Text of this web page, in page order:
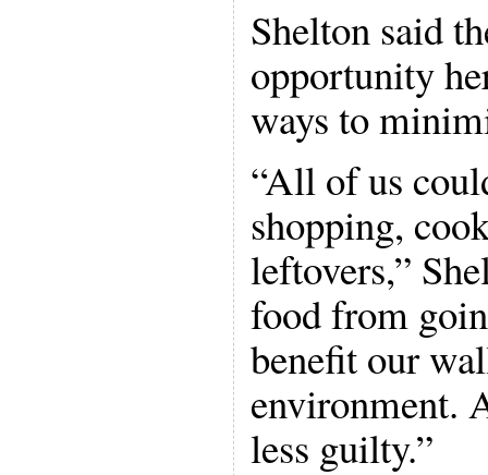
Shelton said
opportunity
ways to
“All of us
shopping,
leftovers,”
food from
benefit our
environment.
less guilty.”